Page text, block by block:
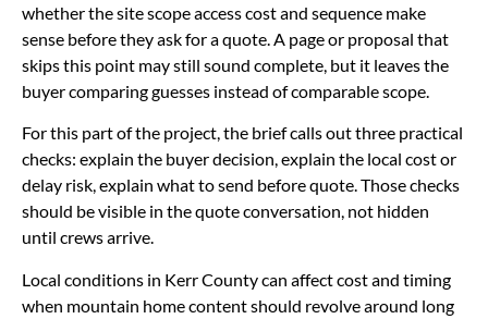
whether the site scope access cost and sequence make
sense before they ask for a quote. A page or proposal that
skips this point may still sound complete, but it leaves the
buyer comparing guesses instead of comparable scope.
For this part of the project, the brief calls out three practical
checks: explain the buyer decision, explain the local cost or
delay risk, explain what to send before quote. Those checks
should be visible in the quote conversation, not hidden
until crews arrive.
Local conditions in Kerr County can affect cost and timing
when mountain home content should revolve around long